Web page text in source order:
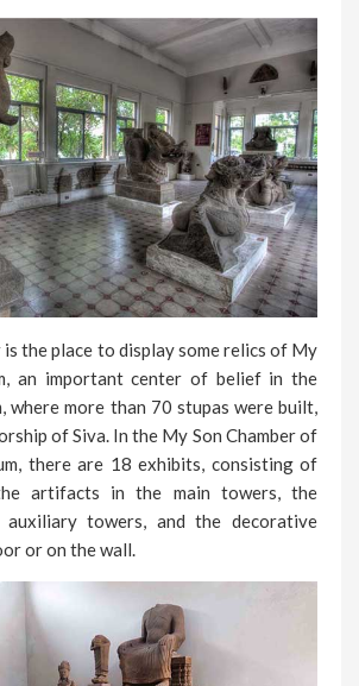
is the place to display some relics of My
an important center of belief in the
where more than 70 stupas were built,
of Siva. In the My Son Chamber of
there are 18 exhibits, consisting of
artifacts in the main towers, the
towers, and the decorative
or on the wall.